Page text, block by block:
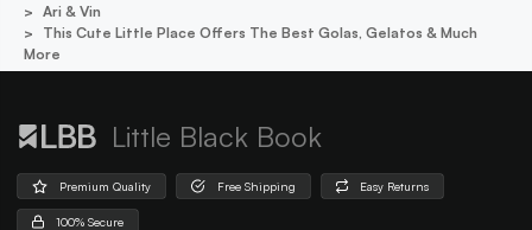
Ari & Vin
This Cute Little Place Offers The Best Golas, Gelatos & Much
More
Little Black Book
Premium Quality Free Shipping Easy Returns
100% Secure